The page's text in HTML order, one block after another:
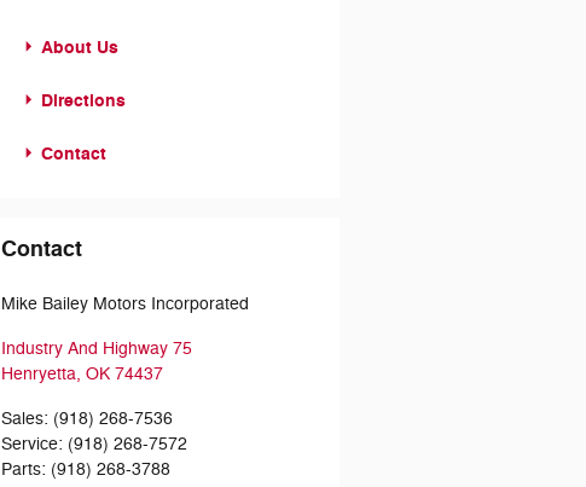
About Us
Directions
Contact
Contact
Mike Bailey Motors Incorporated
Industry And Highway 75
Henryetta, OK 74437
Sales: (918) 268-7536
Service: (918) 268-7572
Parts: (918) 268-3788